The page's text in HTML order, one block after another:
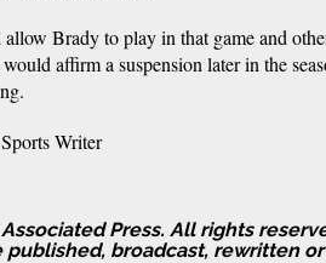
Brady to play in that game and
affirm a suspension later in the
Writer
Press. All rights
published, broadcast, rewritten